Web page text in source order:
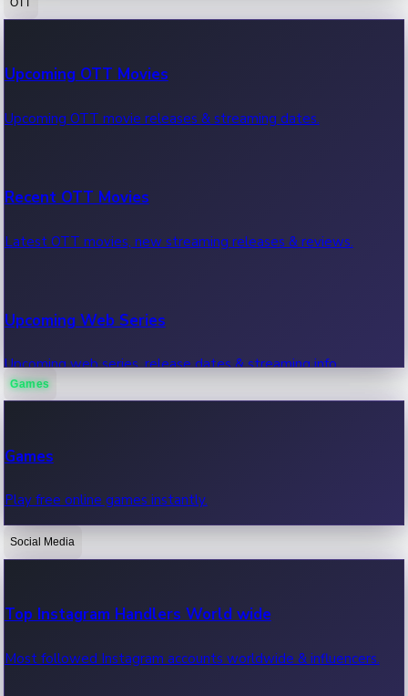
100 Cr Club Movies
Movies in 100 crore club, box office hits.
Upcoming OTT Movies
Upcoming OTT movie releases & streaming dates.
Recent OTT Movies
Latest OTT movies, new streaming releases & reviews.
Upcoming Web Series
Upcoming web series, release dates & streaming info.
OTT News
Recent OTT News.
Games
Games
Play free online games instantly.
Social Media
Top Instagram Handlers World wide
Most followed Instagram accounts worldwide & influencers.